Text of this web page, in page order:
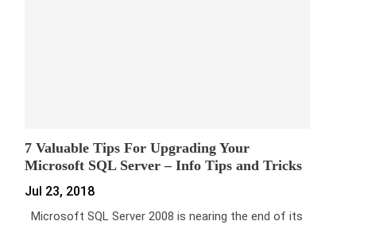
7 Valuable Tips For Upgrading Your
Microsoft SQL Server – Info Tips and Tricks
Jul 23, 2018
Microsoft SQL Server 2008 is nearing the end of its